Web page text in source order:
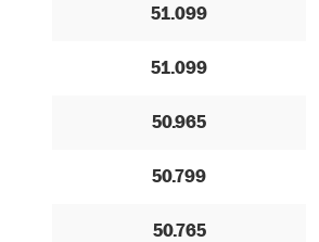
51.099
51.099
50.965
50.799
50.765